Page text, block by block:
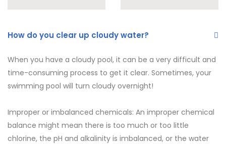
How do you clear up cloudy water?
When you have a cloudy pool, it can be a very difficult and
time-consuming process to get it clear. Sometimes, your
swimming pool will turn cloudy overnight!
Improper or imbalanced chemicals: An improper chemical
balance might mean there is too much or too little
chlorine, the pH and alkalinity is imbalanced, or the water